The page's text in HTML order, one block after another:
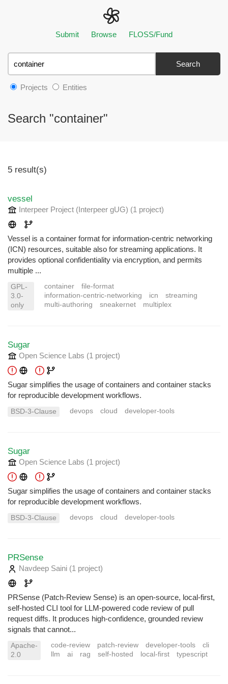
Submit Browse FLOSS/Fund
Search
Projects Entities
Search "container"
5 result(s)
vessel
Interpeer Project (Interpeer gUG) (1 project)
Vessel is a container format for information-centric networking
(ICN) resources, suitable also for streaming applications. It
provides optional confidentiality via encryption, and permits
multiple ...
GPL-
3.0-
only
container
file-format
information-centric-networking
icn
streaming
multi-authoring
sneakernet multiplex
Sugar
Open Science Labs (1 project)
Sugar simplifies the usage of containers and container stacks
for reproducible development workflows.
BSD-3-Clause devops cloud developer-tools
Sugar
Open Science Labs (1 project)
Sugar simplifies the usage of containers and container stacks
for reproducible development workflows.
BSD-3-Clause devops cloud developer-tools
PRSense
Navdeep Saini (1 project)
PRSense (Patch-Review Sense) is an open-source, local-first,
self-hosted CLI tool for LLM-powered code review of pull
request diffs. It produces high-confidence, grounded review
signals that cannot...
Apache-
2.0
code-review patch-review developer-tools
cli
llm
ai rag self-hosted local-first typescript